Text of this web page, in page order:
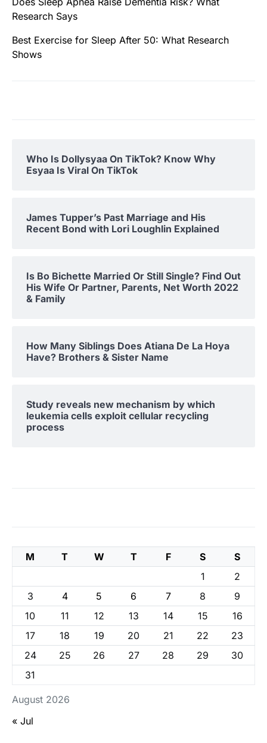
Research Says
Best Exercise for Sleep After 50: What Research
Shows
Who Is Dollysyaa On TikTok? Know Why
Esyaa Is Viral On TikTok
James Tupper’s Past Marriage and His
Recent Bond with Lori Loughlin Explained
Is Bo Bichette Married Or Still Single? Find Out
His Wife Or Partner, Parents, Net Worth 2022
& Family
How Many Siblings Does Atiana De La Hoya
Have? Brothers & Sister Name
Study reveals new mechanism by which
leukemia cells exploit cellular recycling
process
August 2026
M T W T F S
S
1
2
3
4 5 6 7 8
9
10
11 12 13 14 15
16
17
18 19 20 21 22
23
24
25 26 27 28 29
30
31
« Jul